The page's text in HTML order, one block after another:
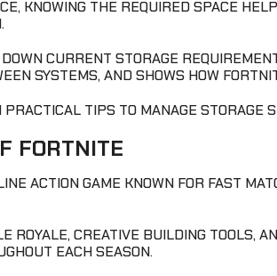
KNOWING THE REQUIRED SPACE
CURRENT STORAGE
SYSTEMS, AND SHOWS HOW
PRACTICAL TIPS TO MANAGE STORAGE
FORTNITE
ACTION GAME KNOWN FOR FAST
ROYALE, CREATIVE BUILDING TOOLS,
EACH SEASON.